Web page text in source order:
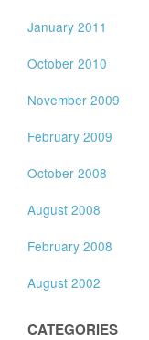
January 2011
October 2010
November 2009
February 2009
October 2008
August 2008
February 2008
August 2002
CATEGORIES